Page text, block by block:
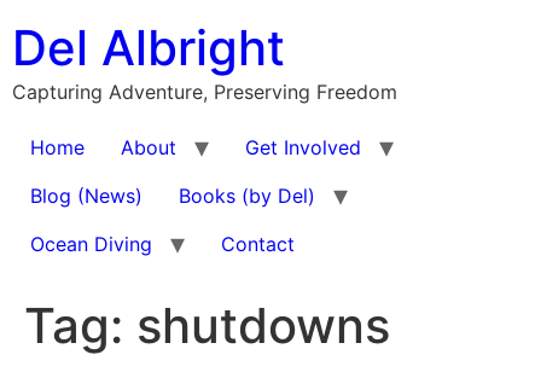
content
Del Albright
Capturing Adventure, Preserving Freedom
Home About
Get Involved
Blog (News)
Books (by Del)
Ocean Diving
Contact
Tag: shutdowns